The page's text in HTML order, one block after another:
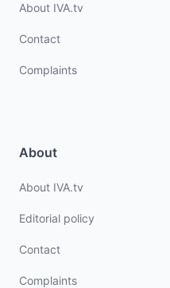
About IVA.tv
Contact
Complaints
About
About IVA.tv
Editorial policy
Contact
Complaints